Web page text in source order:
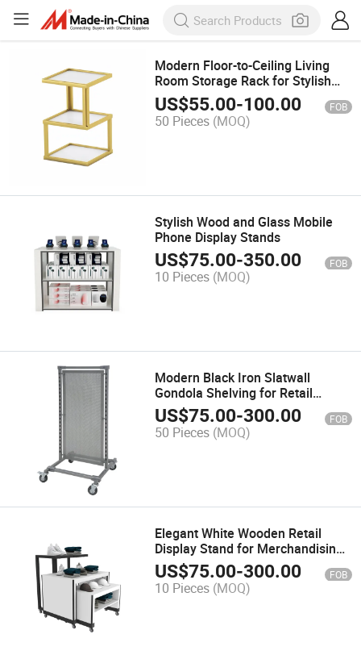
Modern Floor-to-Ceiling Living
Room Storage Rack for Stylish
Organization
US$55.00-100.00 FOB
50 Pieces (MOQ)
Stylish Wood and Glass Mobile
Phone Display Stands
US$75.00-350.00 FOB
10 Pieces (MOQ)
Modern Black Iron Slatwall
Gondola Shelving for Retail
Spaces
US$75.00-300.00 FOB
50 Pieces (MOQ)
Elegant White Wooden Retail
Display Stand for Merchandising
Success
US$75.00-300.00 FOB
10 Pieces (MOQ)